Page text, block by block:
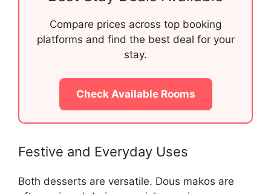
Compare prices across top booking
platforms and find the best deal for your
stay.
Check Available Rooms
Festive and Everyday Uses
Both desserts are versatile. Dous makos are